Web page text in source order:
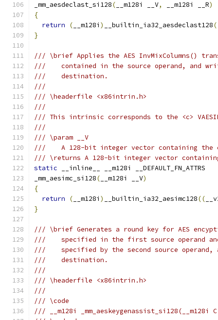
_mm_aesdeclast_si128( __m128i __V, __m128i __R)
{
return
( __m128i ) __builtin_ia32_aesdeclast128
}
/// \brief Applies the AES InvMixColumns()
///    contained in the source operand, and
///    destination.
///
/// \headerfile <x86intrin.h>
///
/// This intrinsic corresponds to the <c>
///
/// \param __V
///    A 128-bit integer vector containing the
/// \returns A 128-bit integer vector
static __inline__ __m128i __DEFAULT_FN_ATTRS
_mm_aesimc_si128( __m128i __V)
{
return
( __m128i ) __builtin_ia32_aesimc128((
}
/// \brief Generates a round key for AES
///    specified in the first source operand
///    specified by the second source
///    destination.
///
/// \headerfile <x86intrin.h>
///
/// \code
/// __m128i